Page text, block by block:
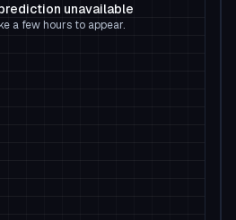
unavailable
a few hours to appear.